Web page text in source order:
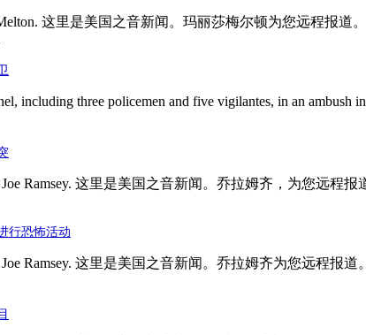
这里是美国之音新闻。玛丽莎梅尔顿为您远程报道。
including three policemen and five vigilantes, in an
Ramsey. 这里是美国之音新闻。乔拉姆齐，为您远程报
行恐怖活动
Ramsey. 这里是美国之音新闻。乔拉姆齐为您远程报道